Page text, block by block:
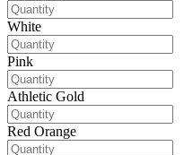
White
Pink
Athletic Gold
Red Orange